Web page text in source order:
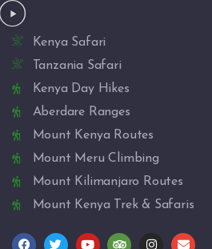
Kenya Safari
Tanzania Safari
Kenya Day Hikes
Aberdare Ranges
Mount Kenya Routes
Mount Meru Climbing
Mount Kilimanjaro Routes
Mount Kenya Trek & Safaris